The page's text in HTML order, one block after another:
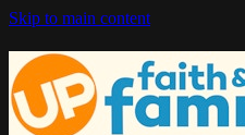
Skip to main content